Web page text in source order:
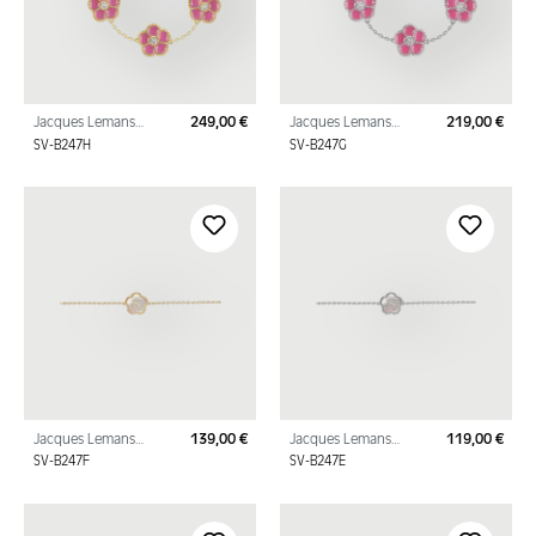
Jacques Lemans
Bracelet "Flowers"
SV-B247H
Regular price:
249,00 €
Jacques Lemans
Bracelet "Flowers"
SV-B247G
219,00 €
Jacques Lemans
Bracelet "Flower"
SV-B247F
Regular price:
139,00 €
Jacques Lemans
Bracelet "Flower"
SV-B247E
119,00 €